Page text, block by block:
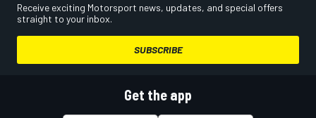
Receive exciting Motorsport news, updates, and special offers
straight to your inbox.
SUBSCRIBE
Get the app